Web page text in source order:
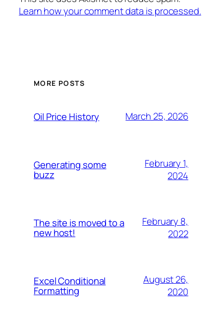
Learn how your comment data is processed.
MORE POSTS
Oil Price History March 25, 2026
Generating some
buzz
February 1,
2024
The site is moved to a
new host!
February 8,
2022
Excel Conditional
Formatting
August 26,
2020